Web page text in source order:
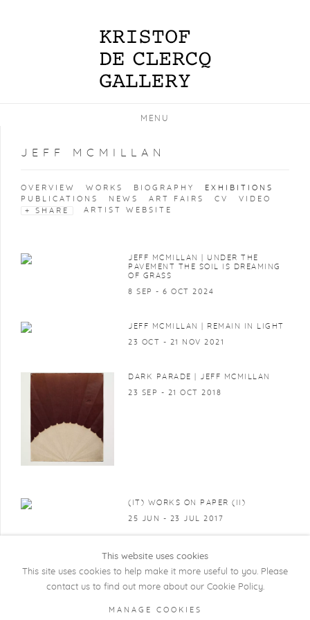
MENU
JEFF MCMILLAN
OVERVIEW WORKS BIOGRAPHY
EXHIBITIONS
PUBLICATIONS
NEWS ART FAIRS CV
VIDEO
SHARE
ARTIST WEBSITE
JEFF MCMILLAN | UNDER THE
PAVEMENT THE SOIL IS DREAMING
OF GRASS
8 SEP - 6 OCT 2024
JEFF MCMILLAN | REMAIN IN LIGHT
23 OCT - 21 NOV 2021
DARK PARADE | JEFF MCMILLAN
23 SEP - 21 OCT 2018
(IT) WORKS ON PAPER (II)
25 JUN - 23 JUL 2017
COPYRIGHT @ 2026 KRISTOF DE CLERCQ
This website uses cookies
This site uses cookies to help make it more useful to you. Please
contact us to find out more about our Cookie Policy.
MANAGE COOKIES